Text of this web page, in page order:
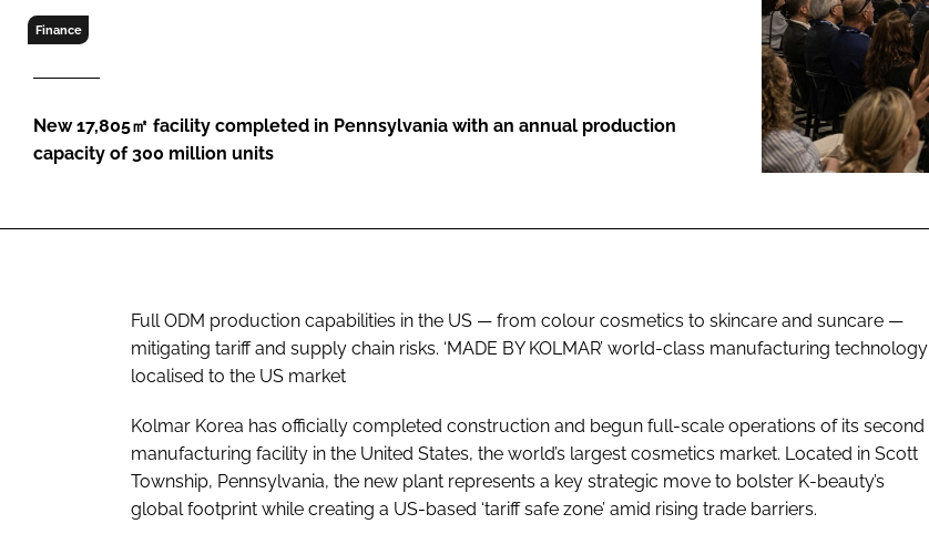
Finance
New 17,805㎡ facility completed in Pennsylvania with an annual production
capacity of 300 million units
Full ODM production capabilities in the US — from colour cosmetics to skincare and suncare —
mitigating tariff and supply chain risks. ‘MADE BY KOLMAR’ world-class manufacturing technology
localised to the US market
Kolmar Korea has officially completed construction and begun full-scale operations of its second
manufacturing facility in the United States, the world’s largest cosmetics market. Located in Scott
Township, Pennsylvania, the new plant represents a key strategic move to bolster K-beauty’s
global footprint while creating a US-based ‘tariff safe zone’ amid rising trade barriers.